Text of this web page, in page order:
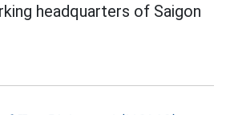
headquarters of Saigon